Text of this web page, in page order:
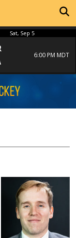
Sat, Sep 5
6:00 PM MDT